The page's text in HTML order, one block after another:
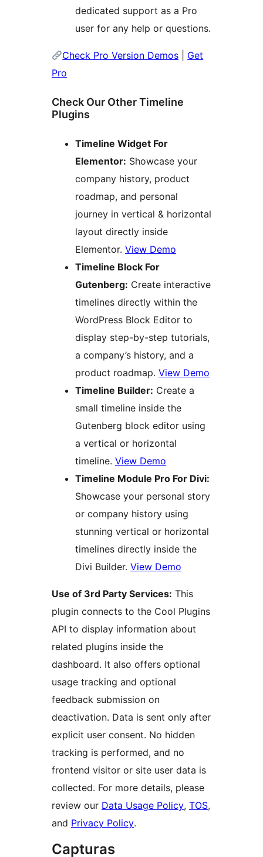
dedicated support as a Pro
user for any help or questions.
Check Pro Version Demos
Get
Pro
Check Our Other Timeline
Plugins
Timeline Widget For
Elementor: Showcase your
company history, product
roadmap, and personal
journey in vertical & horizontal
layout directly inside
Elementor. View Demo
Timeline Block For
Gutenberg: Create interactive
timelines directly within the
WordPress Block Editor to
display step-by-step tutorials,
a company’s history, and a
product roadmap. View Demo
Timeline Builder: Create a
small timeline inside the
Gutenberg block editor using
a vertical or horizontal
timeline. View Demo
Timeline Module Pro For Divi:
Showcase your personal story
or company history using
stunning vertical or horizontal
timelines directly inside the
Divi Builder. View Demo
Use of 3rd Party Services: This
plugin connects to the Cool Plugins
API to display information about
related plugins inside the
dashboard. It also offers optional
usage tracking and optional
feedback submission on
deactivation. Data is sent only after
explicit user consent. No hidden
tracking is performed, and no
frontend visitor or site user data is
collected. For more details, please
review our Data Usage Policy, TOS,
and Privacy Policy.
Capturas